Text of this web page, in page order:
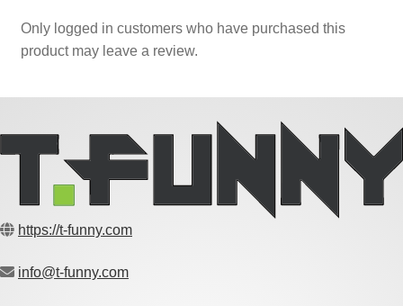
Only logged in customers who have purchased this
product may leave a review.
https://t-funny.com
info@t-funny.com